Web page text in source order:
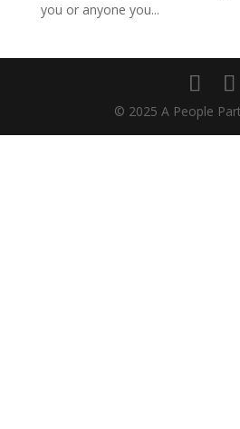
you or anyone you...
© 2025 A People